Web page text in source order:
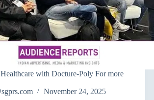
with Docture-Poly For more
November 24, 2025